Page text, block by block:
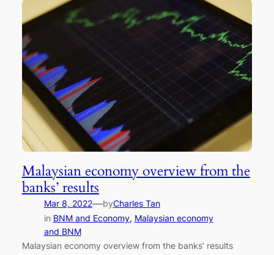
Malaysian economy overview from the
banks’ results
Mar 8, 2022—byCharles Tan
in BNM and Economy, Malaysian economy
and BNM
Malaysian economy overview from the banks’ results